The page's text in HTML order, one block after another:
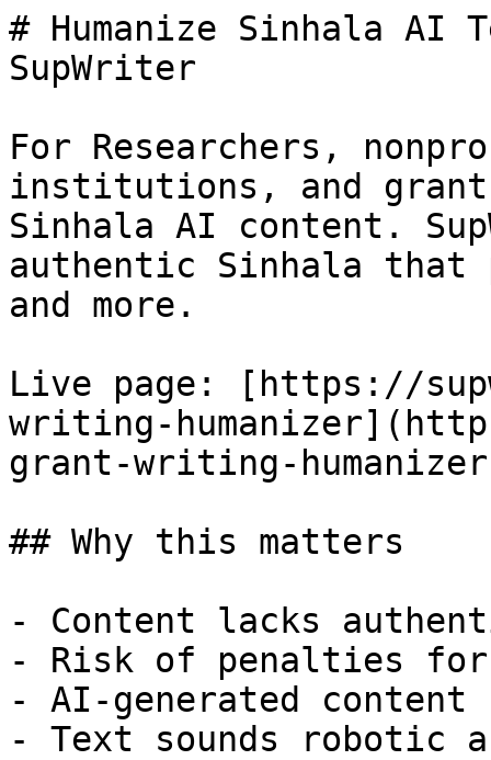
# Humanize Sinhala
SupWriter
For Researchers,
institutions, and
Sinhala AI content.
authentic Sinhala that
and more.
Live page: [https://
writing-
grant-writing-
## Why this matters
- Content lacks
- Risk of penalties for
- AI-generated
- Text sounds robotic